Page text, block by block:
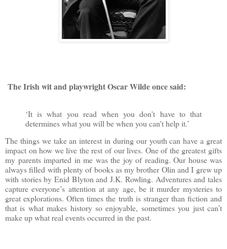
The Irish wit and playwrightOscar Wilde once said:
‘It is what you read when you don't have to that
determines what you will be when you can't help it.’
The things we take an interest in during our youth can have a great
impact on how we live the rest of our lives. One of the greatest gifts
my parents imparted in me was the joy of reading. Our house was
always filled with plenty of books as my brother Olin and I grew up
with stories by Enid Blyton and J.K. Rowling. Adventures and tales
capture everyone’s attention at any age, be it murder mysteries to
great explorations. Often times the truth is stranger than fiction and
that is what makes history so enjoyable, sometimes you just can’t
make up what real events occurred in the past.